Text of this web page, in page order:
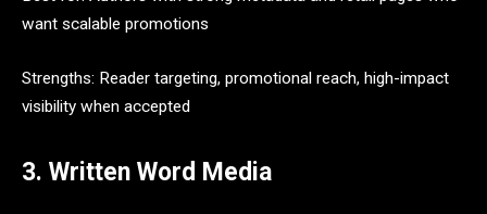
want scalable promotions
Strengths: Reader targeting, promotional reach, high-impact
visibility when accepted
3. Written Word Media